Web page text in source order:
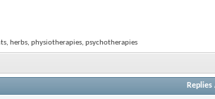
herbs, physiotherapies, psychotherapies
Replies